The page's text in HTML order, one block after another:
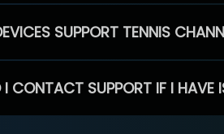
SUPPORT TENNIS
CONTACT SUPPORT IF I HAVE